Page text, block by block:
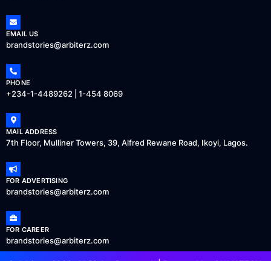
EMAIL US
brandstories@arbiterz.com
PHONE
+234-1-4489262 | 1-454 8069
MAIL ADDRESS
7th Floor, Mulliner Towers, 39, Alfred Rewane Road, Ikoyi, Lagos.
FOR ADVERTISING
brandstories@arbiterz.com
FOR CAREER
brandstories@arbiterz.com